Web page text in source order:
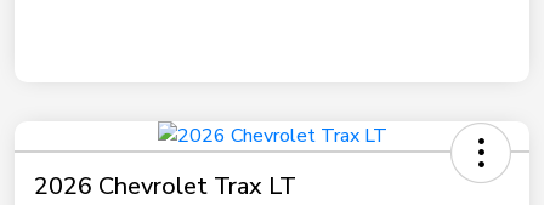
2026 Chevrolet Trax LT